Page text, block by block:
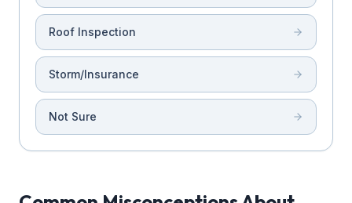
Roof Inspection
Storm/Insurance
Not Sure